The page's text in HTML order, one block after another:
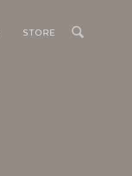
STORE